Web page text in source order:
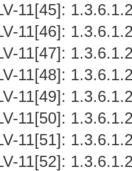
11[45]:
11[46]:
11[47]:
11[48]:
11[49]:
11[50]:
11[51]:
11[52]: